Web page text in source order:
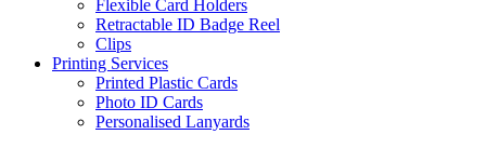
Flexible Card Holders
Retractable ID Badge Reel
Clips
Printing Services
Printed Plastic Cards
Photo ID Cards
Personalised Lanyards